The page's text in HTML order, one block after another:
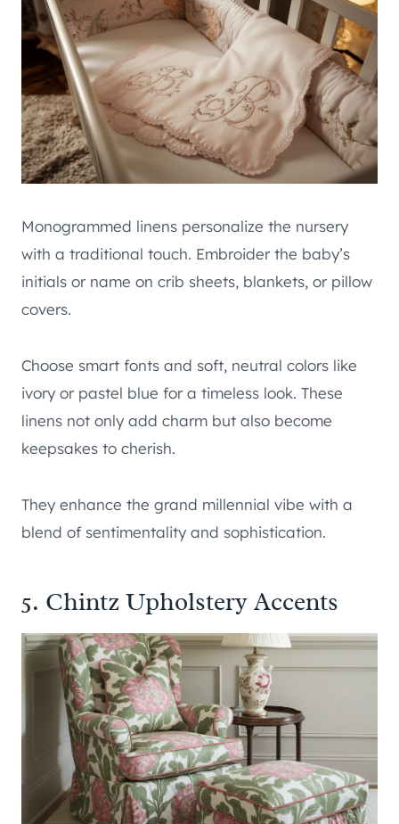
Monogrammed linens personalize the nursery
with a traditional touch. Embroider the baby’s
initials or name on crib sheets, blankets, or pillow
covers.
Choose smart fonts and soft, neutral colors like
ivory or pastel blue for a timeless look. These
linens not only add charm but also become
keepsakes to cherish.
They enhance the grand millennial vibe with a
blend of sentimentality and sophistication.
5. Chintz Upholstery Accents